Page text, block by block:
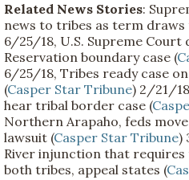
Related News Stories:
news to tribes as term draws
6/25/18, U.S. Supreme Court
Reservation boundary case (
6/25/18, Tribes ready case
(Casper Star Tribune) 2/21/
hear tribal border case (
Northern Arapaho, feds
lawsuit (Casper Star Tribune)
River injunction that
both tribes, appeal states (